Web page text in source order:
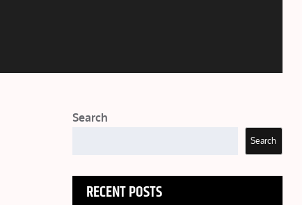
Search
Search
RECENT POSTS